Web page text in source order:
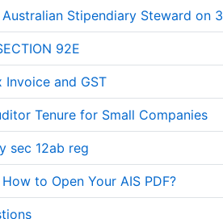
Stipendiary Steward on 3
92E
Invoice and GST
Tenure for Small Companies
sec 12ab reg
to Open Your AIS PDF?